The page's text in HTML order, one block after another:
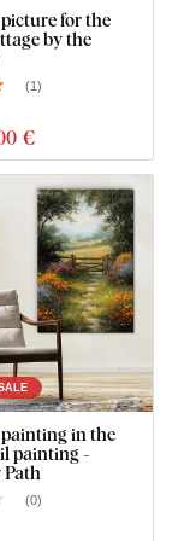
the size after
the
individual parts
for the
by the
(1)
€
in the
painting -
(0)